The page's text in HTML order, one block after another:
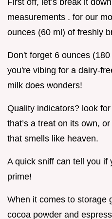
First off, let’s break it
measurements . for our
ounces (60 ml) of freshly
Don't forget 6 ounces
you're vibing for a dairy-
milk does wonders!
Quality indicators? look
that’s a treat on its own,
that smells like heaven.
A quick sniff can tell you if
prime!
When it comes to storage
cocoa powder and